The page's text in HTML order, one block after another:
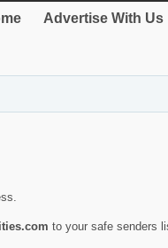
Advertise With Us
to your safe senders